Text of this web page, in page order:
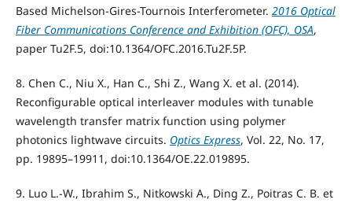
Based Michelson-Gires-Tournois Interferometer. 2016 Optical
Fiber Communications Conference and Exhibition (OFC), OSA,
paper Tu2F.5, doi:10.1364/OFC.2016.Tu2F.5P.
8. Chen C., Niu X., Han C., Shi Z., Wang X. et al. (2014).
Reconfigurable optical interleaver modules with tunable
wavelength transfer matrix function using polymer
photonics lightwave circuits. Optics Express, Vol. 22, No. 17,
pp. 19895–19911, doi:10.1364/OE.22.019895.
9. Luo L.-W., Ibrahim S., Nitkowski A., Ding Z., Poitras C. B. et